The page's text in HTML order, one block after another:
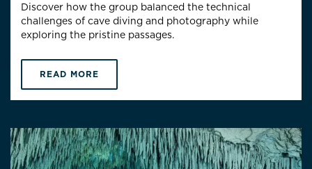
Discover how the group balanced the technical
challenges of cave diving and photography while
exploring the pristine passages.
READ MORE